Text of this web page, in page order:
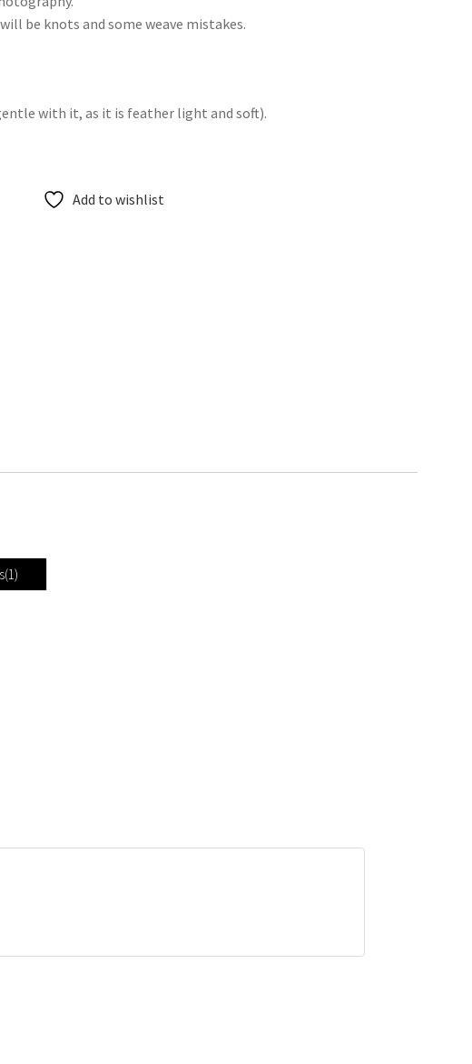
be knots and some weave mistakes.
with it, as it is feather light and soft).
Add to wishlist
1)